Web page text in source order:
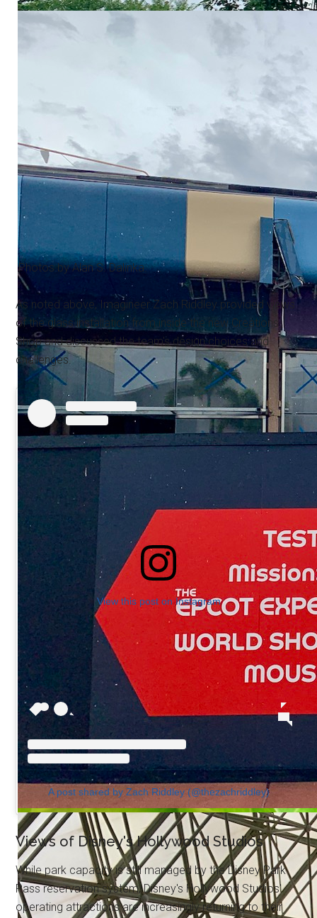
Photos by Alan S. Dalinka.
As noted above, Imagineer Zach Riddley provided views
of the glass installation from inside the new Creations
Shop and discussed the team's design choices and
challenges.
View this post on Instagram
A post shared by Zach Riddley (@thezachriddley)
Views of Disney's Hollywood Studios
While park capacity is still managed by the Disney Park
Pass reservation system, Disney's Hollywood Studios'
operating attractions are increasingly returning to their